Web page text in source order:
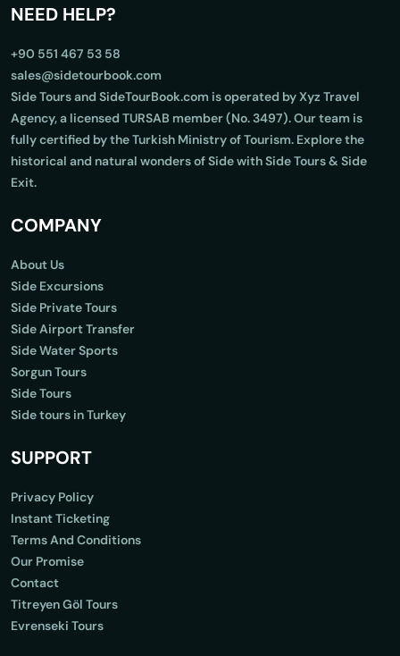
NEED HELP?
+90 551 467 53 58
sales@sidetourbook.com
Side Tours and SideTourBook.com is operated by Xyz Travel
Agency, a licensed TURSAB member (No. 3497). Our team is
fully certified by the Turkish Ministry of Tourism. Explore the
historical and natural wonders of Side with Side Tours & Side
Exit.
COMPANY
About Us
Side Excursions
Side Private Tours
Side Airport Transfer
Side Water Sports
Sorgun Tours
Side Tours
Side tours in Turkey
SUPPORT
Privacy Policy
Instant Ticketing
Terms And Conditions
Our Promise
Contact
Titreyen Göl Tours
Evrenseki Tours